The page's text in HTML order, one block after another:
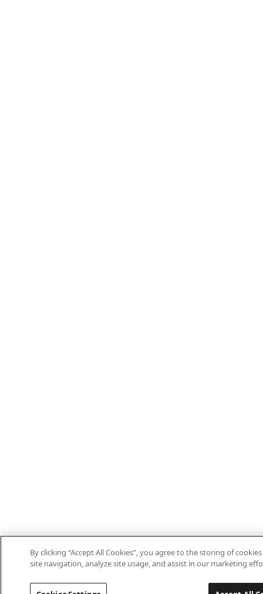
By clicking “Accept All Cookies”, you agree to the storing of
site navigation, analyze site usage, and assist in our marketing